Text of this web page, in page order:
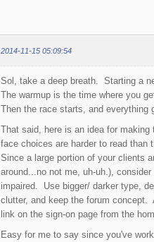
2014-11-15 05:09:54
Sol, take a deep breath. Starting a
The warmup is the time where you
Then the race starts, and
That said, here is an idea for
face choices are harder to read
Since a large portion of your clients
around...no not me, uh-uh.),
impaired. Use bigger/ darker type,
clutter, and keep the forum
link on the sign-on page from the
Easy for me to say since you've